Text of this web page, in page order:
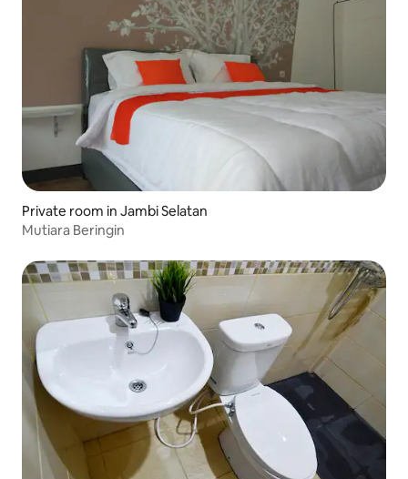
Private room in Jambi Selatan
Mutiara Beringin